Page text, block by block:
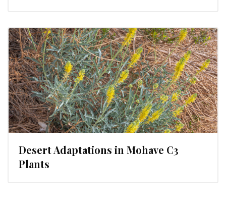
Desert Adaptations in Mohave C3
Plants